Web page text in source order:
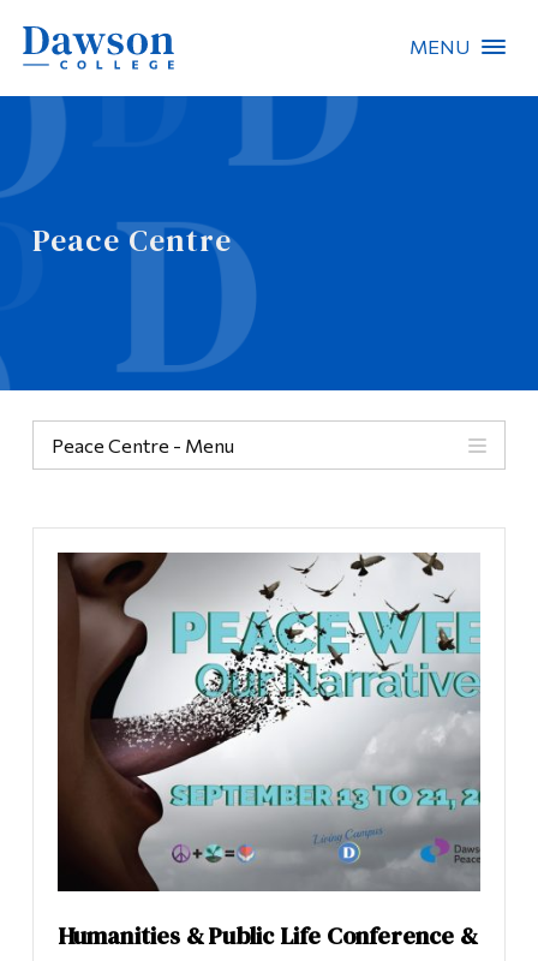
MENU
Peace Centre
Peace Centre - Menu
Uncategorized
Peace Centre
About the Peace Centre
Peace Studies Certificate
Humanities & Public Life Conference &
People Search
About Dawson
Information
Tools
Links
Main Menu
Programs
Continuing Education
Life at Dawson
Who you are